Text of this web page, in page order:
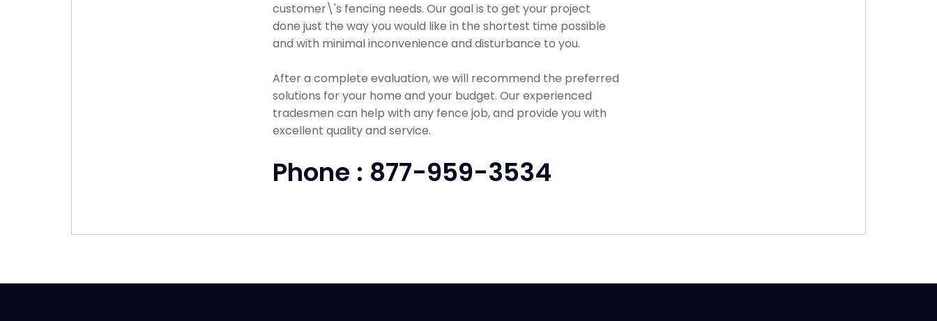
customer\'s fencing needs. Our goal is to get your project
done just the way you would like in the shortest time possible
and with minimal inconvenience and disturbance to you.
After a complete evaluation, we will recommend the preferred
solutions for your home and your budget. Our experienced
tradesmen can help with any fence job, and provide you with
excellent quality and service.
Phone : 877-959-3534